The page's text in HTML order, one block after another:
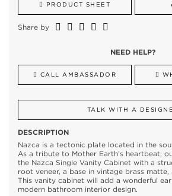
PRODUCT SHEET
Share by
NEED HELP?
CALL AMBASSADOR
TALK WITH A
DESCRIPTION
Nazca is a tectonic plate located in the
As a tribute to Mother Earth’s heartbeat,
the Nazca Single Vanity Cabinet with a
root veneer, a base in vintage brass matte,
This vanity cabinet will add a wonderful
modern bathroom interior design.